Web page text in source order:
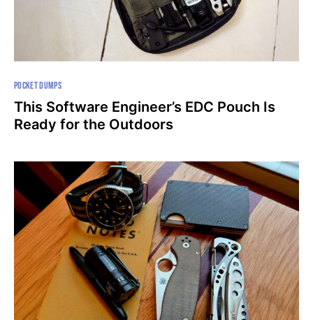
POCKET DUMPS
This Software Engineer’s EDC Pouch Is
Ready for the Outdoors